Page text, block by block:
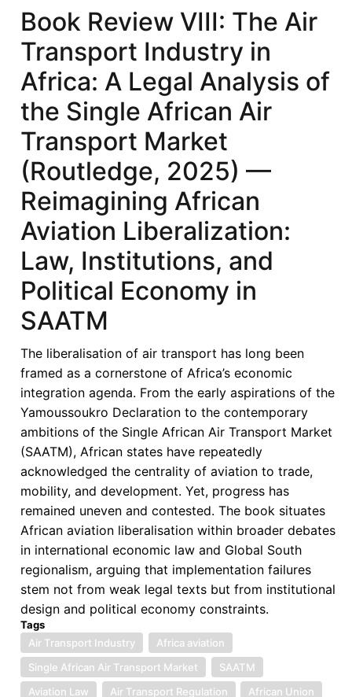
Transport
Industry
Africa:
A
Legal
Analysis
of
the
Single
African
Air
Transport
Market
(Routledge,
2025)
Book Review VIII: The Air
Transport Industry in
Africa: A Legal Analysis of
the Single African Air
Transport Market
(Routledge, 2025) —
Reimagining African
Aviation Liberalization:
Law, Institutions, and
Political Economy in
SAATM
The liberalisation of air transport has long been
framed as a cornerstone of Africa’s economic
integration agenda. From the early aspirations of the
Yamoussoukro Declaration to the contemporary
ambitions of the Single African Air Transport Market
(SAATM), African states have repeatedly
acknowledged the centrality of aviation to trade,
mobility, and development. Yet, progress has
remained uneven and contested. The book situates
African aviation liberalisation within broader debates
in international economic law and Global South
regionalism, arguing that implementation failures
stem not from weak legal texts but from institutional
design and political economy constraints.
Tags
Air Transport Industry
Africa aviation
Single African Air Transport Market
SAATM
Aviation Law
Air Transport Regulation
African Union